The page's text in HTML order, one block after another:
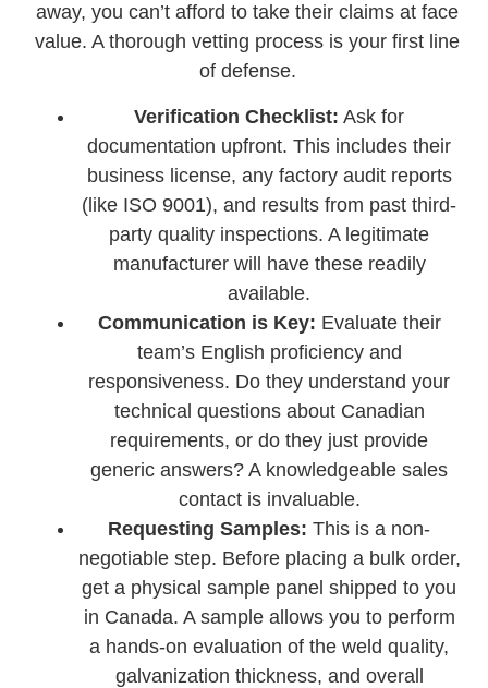
away, you can’t afford to take their claims at face
value. A thorough vetting process is your first line
of defense.
Verification Checklist: Ask for
documentation upfront. This includes their
business license, any factory audit reports
(like ISO 9001), and results from past third-
party quality inspections. A legitimate
manufacturer will have these readily
available.
Communication is Key: Evaluate their
team’s English proficiency and
responsiveness. Do they understand your
technical questions about Canadian
requirements, or do they just provide
generic answers? A knowledgeable sales
contact is invaluable.
Requesting Samples: This is a non-
negotiable step. Before placing a bulk order,
get a physical sample panel shipped to you
in Canada. A sample allows you to perform
a hands-on evaluation of the weld quality,
galvanization thickness, and overall